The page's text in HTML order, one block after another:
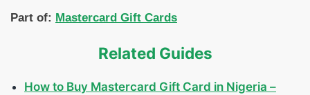
Part of: Mastercard Gift Cards
Related Guides
How to Buy Mastercard Gift Card in Nigeria –